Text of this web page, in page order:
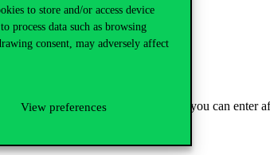
to store and/or access device
process data such as browsing
consent, may adversely affect
View preferences
gate of the Main Building, where you can enter